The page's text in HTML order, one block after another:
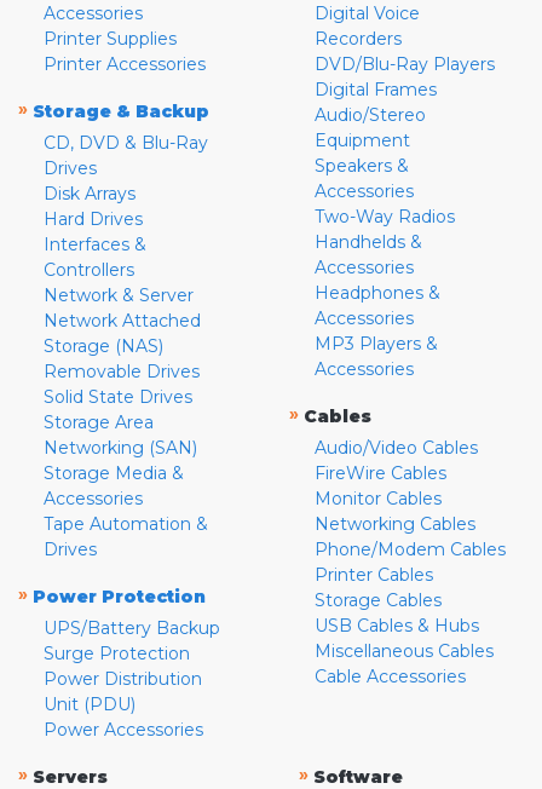
Accessories
Printer Supplies
Printer Accessories
» Storage & Backup
CD, DVD & Blu-Ray
Drives
Disk Arrays
Hard Drives
Interfaces &
Controllers
Network & Server
Network Attached
Storage (NAS)
Removable Drives
Solid State Drives
Storage Area
Networking (SAN)
Storage Media &
Accessories
Tape Automation &
Drives
» Power Protection
UPS/Battery Backup
Surge Protection
Power Distribution
Unit (PDU)
Power Accessories
Digital Voice
Recorders
DVD/Blu-Ray Players
Digital Frames
Audio/Stereo
Equipment
Speakers &
Accessories
Two-Way Radios
Handhelds &
Accessories
Headphones &
Accessories
MP3 Players &
Accessories
» Cables
Audio/Video Cables
FireWire Cables
Monitor Cables
Networking Cables
Phone/Modem Cables
Printer Cables
Storage Cables
USB Cables & Hubs
Miscellaneous Cables
Cable Accessories
» Servers
» Software